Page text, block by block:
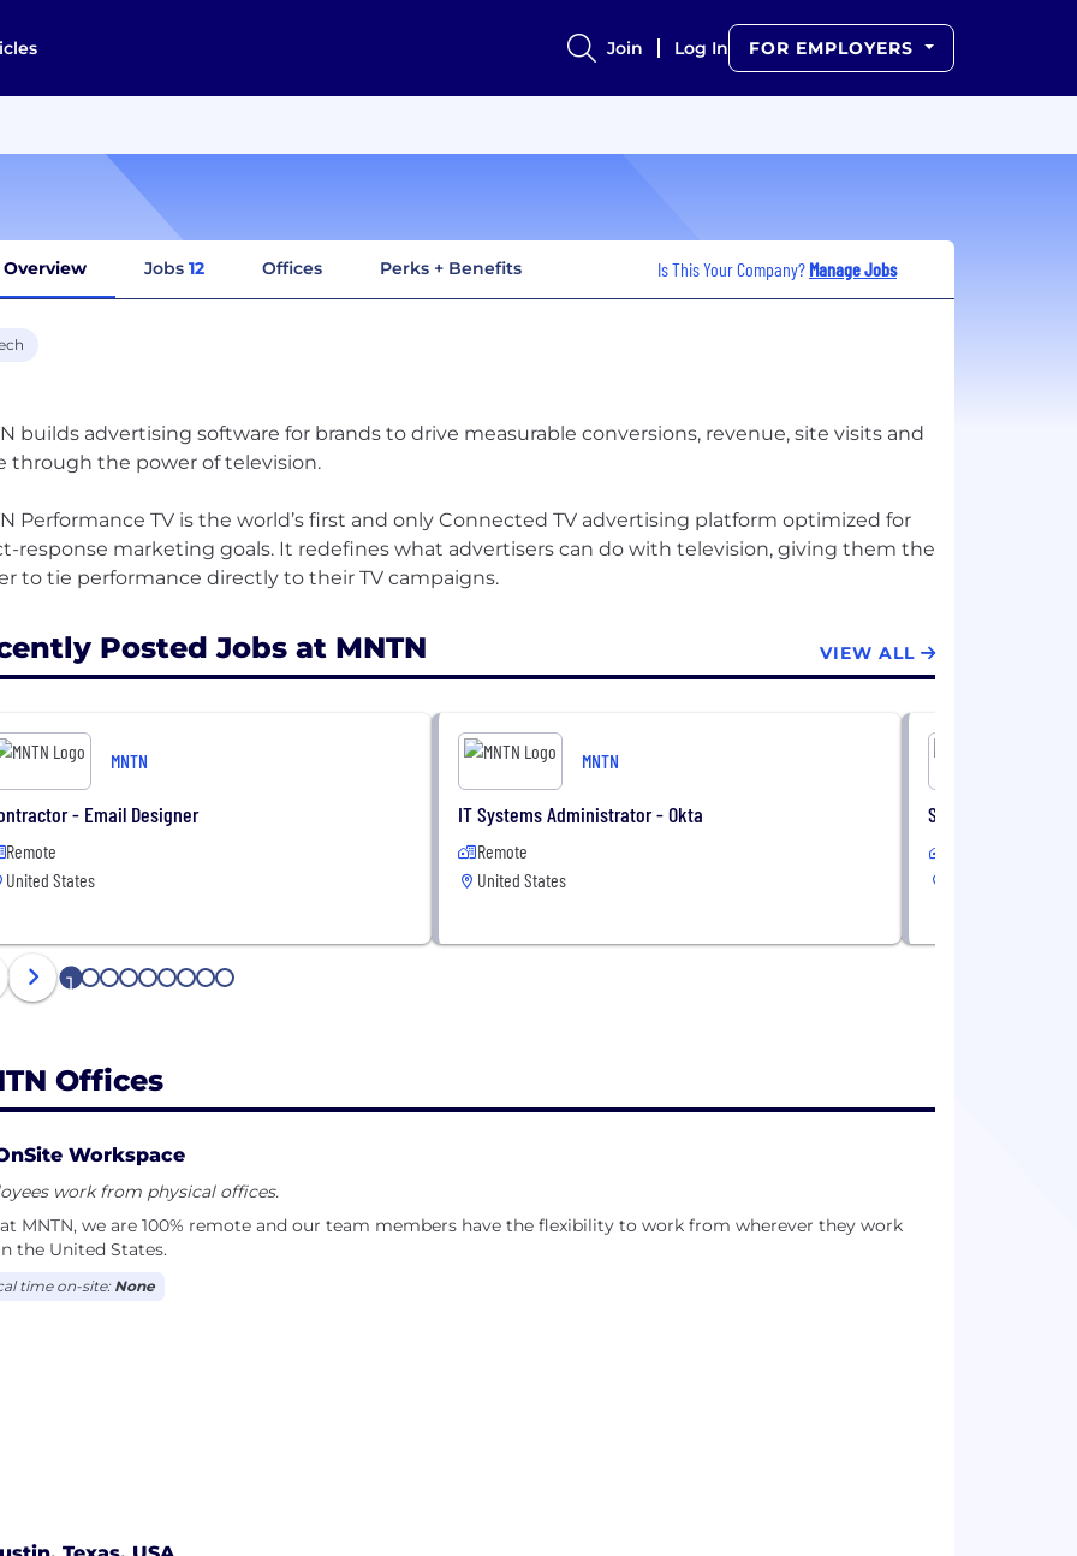
Join Log In FOR EMPLOYERS
Overview Jobs 12 Offices Perks + Benefits Is This Your Company? Manage Jobs
builds advertising software for brands to drive measurable conversions, revenue, site visits and
through the power of television.
Performance TV is the world’s first and only Connected TV advertising platform optimized for
response marketing goals. It redefines what advertisers can do with television, giving them the
Posted Jobs at MNTN VIEW ALL
MNTN
- Email Designer
Remote
United States
MNTN
IT Systems Administrator - Okta
Remote
United States
Solutions Architect
1 2 3 4 5 6 7 8 9
Offices
Workspace
work from physical offices.
MNTN, we are 100% remote and our team members have the flexibility to work from wherever they work
the United States.
time on-site: None